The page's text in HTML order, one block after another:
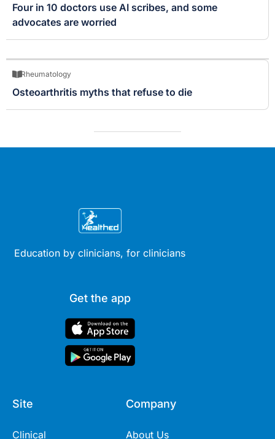
Four in 10 doctors use AI scribes, and some
advocates are worried
Rheumatology
Osteoarthritis myths that refuse to die
Education by clinicians, for clinicians
Get the app
Site
Clinical
Company
About Us